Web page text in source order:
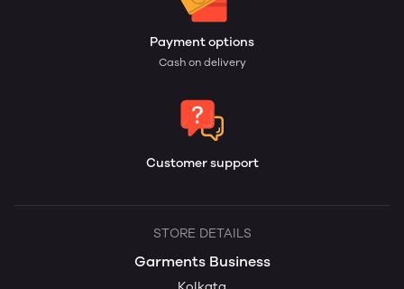
Payment options
Cash on delivery
Customer support
STORE DETAILS
Garments Business